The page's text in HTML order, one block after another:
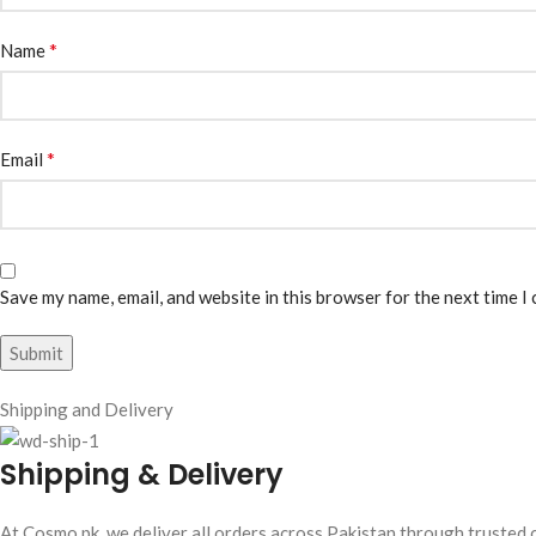
Name*
Email *
Save my name, email, and website in this browser for the next time I
Shipping and Delivery
Shipping & Delivery